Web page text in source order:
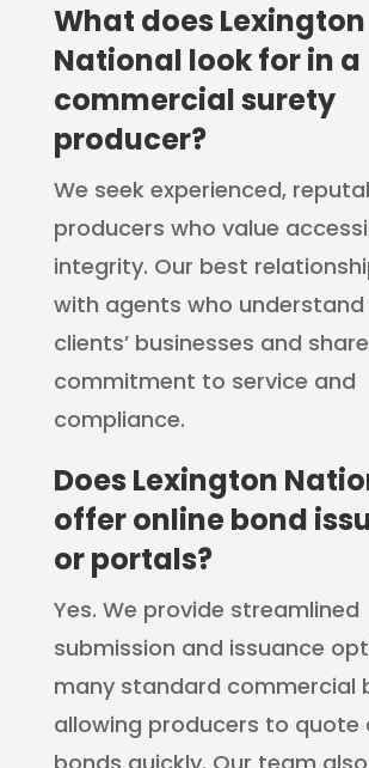
What does Lexington
National look for in a
commercial surety
producer?
We seek experienced,
producers who value
integrity. Our best
with agents who understand
clients’ businesses and
commitment to service and
compliance.
Does Lexington
offer online bond
or portals?
Yes. We provide streamlined
submission and issuance
many standard commercial
allowing producers to quote